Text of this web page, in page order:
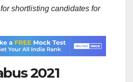
shortlisting candidates for
2021